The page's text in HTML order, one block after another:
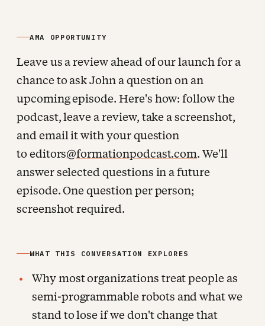
AMA OPPORTUNITY
Leave us a review ahead of our launch for a
chance to ask John a question on an
upcoming episode. Here's how: follow the
podcast, leave a review, take a screenshot,
and email it with your question
to editors@formationpodcast.com. We'll
answer selected questions in a future
episode. One question per person;
screenshot required.
WHAT THIS CONVERSATION EXPLORES
Why most organizations treat people as
semi-programmable robots and what we
stand to lose if we don't change that